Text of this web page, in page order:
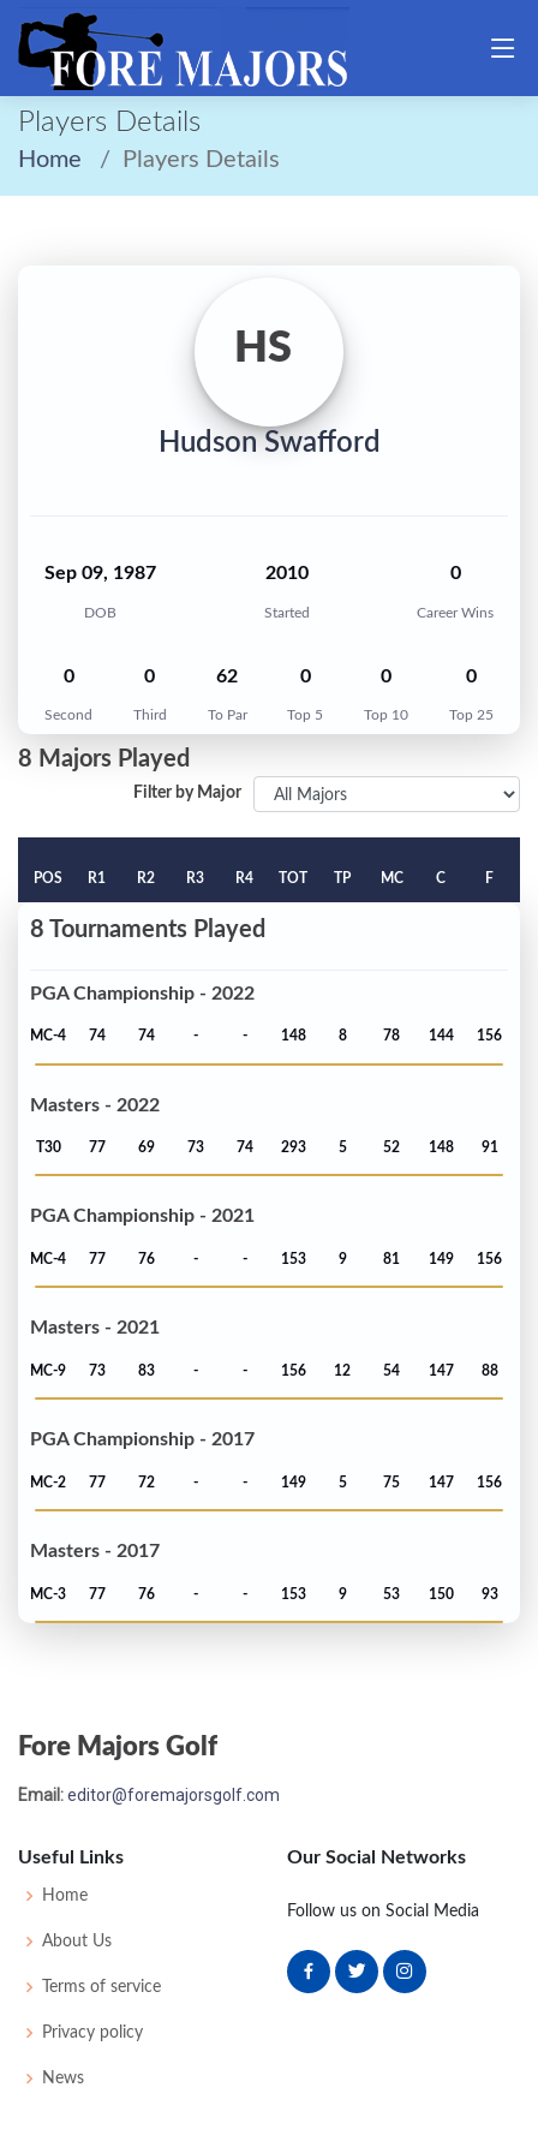
Players Details
Home Players Details
HS
Hudson Swafford
Sep 09, 1987
DOB
2010
Started
0
Career Wins
0
Second
0
Third
62
To Par
0
Top 5
0
Top 10
0
Top 25
8 Majors Played
Filter by Major
POS R1 R2 R3 R4 TOT TP MC C F
8 Tournaments Played
PGA Championship - 2022
MC-4 74 74 - - 148 8 78 144 156
Masters - 2022
T30 77 69 73 74 293 5 52 148 91
PGA Championship - 2021
MC-4 77 76 - - 153 9 81 149 156
Masters - 2021
MC-9 73 83 - - 156 12 54 147 88
PGA Championship - 2017
MC-2 77 72 - - 149 5 75 147 156
Masters - 2017
MC-3 77 76 - - 153 9 53 150 93
Fore Majors Golf
Email:editor@foremajorsgolf.com
Useful Links
Home
About Us
Terms of service
Privacy policy
News
Our Social Networks
Follow us on Social Media